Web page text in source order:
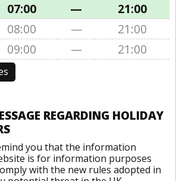
07:00 —
21:00
08:00 —
21:00
09:00 — 21:00
REGARDING HOLIDAY
you that the information
is for information purposes
with the new rules adopted in